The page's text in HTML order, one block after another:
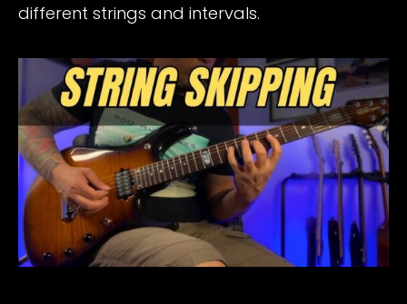
different strings and intervals.